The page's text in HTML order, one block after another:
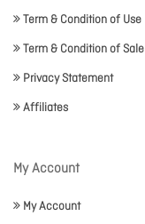
Term & Condition of Use
Term & Condition of Sale
Privacy Statement
Affiliates
My Account
My Account